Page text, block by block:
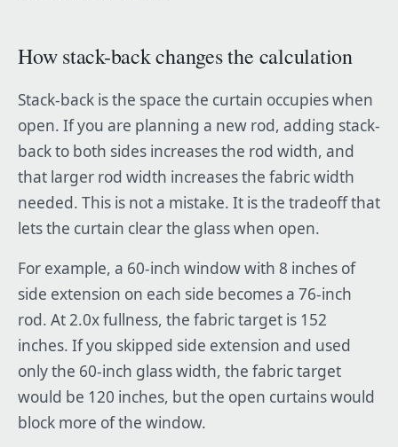
How stack-back changes the calculation
Stack-back is the space the curtain occupies when
open. If you are planning a new rod, adding stack-
back to both sides increases the rod width, and
that larger rod width increases the fabric width
needed. This is not a mistake. It is the tradeoff that
lets the curtain clear the glass when open.
For example, a 60-inch window with 8 inches of
side extension on each side becomes a 76-inch
rod. At 2.0x fullness, the fabric target is 152
inches. If you skipped side extension and used
only the 60-inch glass width, the fabric target
would be 120 inches, but the open curtains would
block more of the window.